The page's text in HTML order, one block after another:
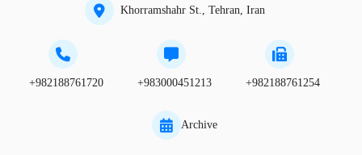
Khorramshahr St., Tehran, Iran
+982188761720 +983000451213 +982188761254
Archive